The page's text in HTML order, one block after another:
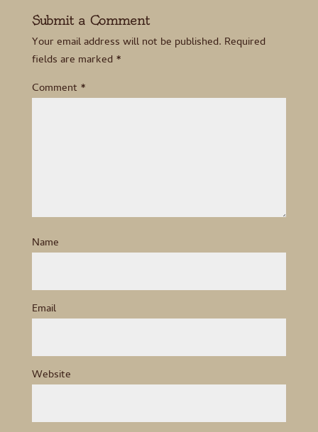
Submit a Comment
Your email address will not be published. Required
fields are marked *
Comment *
Name
Email
Website